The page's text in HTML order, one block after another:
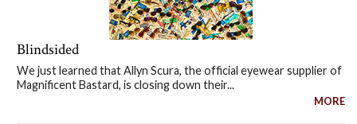
Blindsided
We just learned that Allyn Scura, the official eyewear supplier of
Magnificent Bastard, is closing down their...
MORE